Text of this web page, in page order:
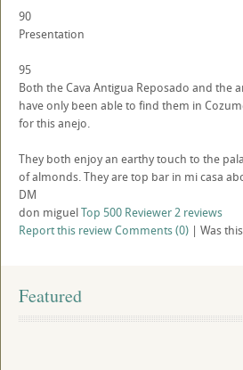
90
Presentation
95
Both the Cava Antigua Reposado and the
have only been able to find them in
for this anejo.
They both enjoy an earthy touch to the
of almonds. They are top bar in mi casa
DM
don miguelTop 500 Reviewer2 reviews
Report this reviewComments (0) | Was
Featured